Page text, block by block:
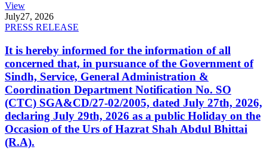
View
July27, 2026
PRESS RELEASE
It is hereby informed for the information of all
concerned that, in pursuance of the Government of
Sindh, Service, General Administration &
Coordination Department Notification No. SO
(CTC) SGA&CD/27-02/2005, dated July 27th, 2026,
declaring July 29th, 2026 as a public Holiday on the
Occasion of the Urs of Hazrat Shah Abdul Bhittai
(R.A).